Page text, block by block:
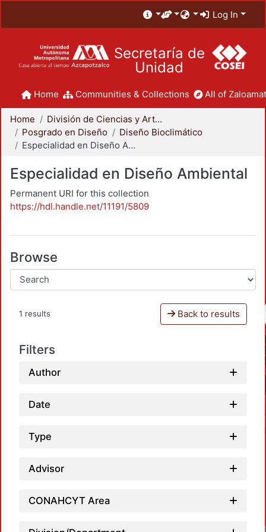
Log In
Secretaría de
Unidad
Home Communities & Collections All of
Home
División de Ciencias y Artes para el Diseño
Posgrado en Diseño
Diseño Bioclimático
Especialidad en Diseño Ambiental
Especialidad en Diseño Ambiental
Permanent URI for this collection
https://hdl.handle.net/11191/5809
Browse
1 results Back to results
Filters
Author
Date
Type
Advisor
CONAHCYT Area